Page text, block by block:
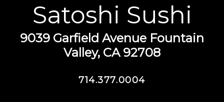
Satoshi Sushi
9039 Garfield Avenue Fountain
Valley, CA 92708
714.377.0004